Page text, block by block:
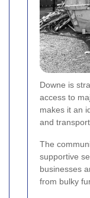
Downe is
access to
makes it an
and
The
supportive
businesses
from bulky